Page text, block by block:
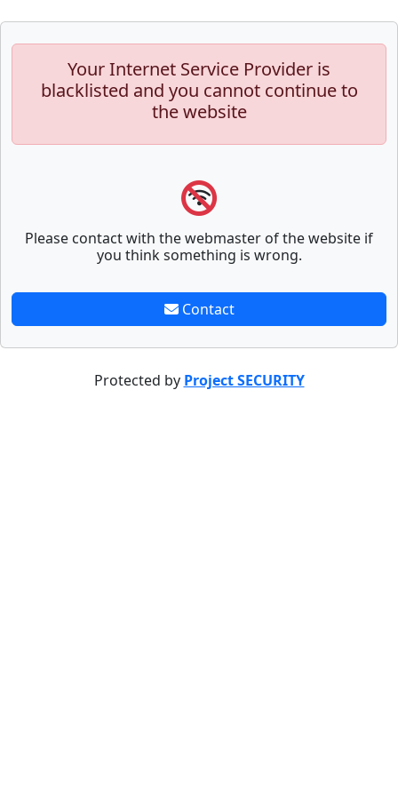
Your Internet Service Provider is
blacklisted and you cannot continue to
the website
Please contact with the webmaster of the website if
you think something is wrong.
Contact
Protected by Project SECURITY